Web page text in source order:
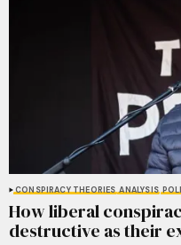
CONSPIRACY THEORIES ANALYSIS
How liberal
destructive as their